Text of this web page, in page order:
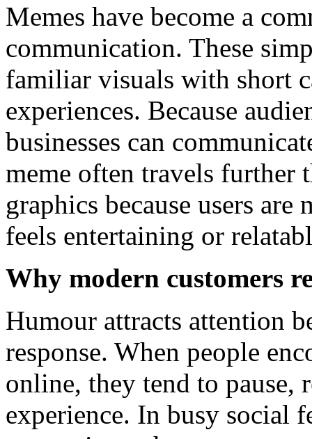
Memes have become a
communication. These
familiar visuals with short
experiences. Because
businesses can
meme often travels
graphics because users
feels entertaining or
Why modern customers
Humour attracts attention
response. When people
online, they tend to pause,
experience. In busy social